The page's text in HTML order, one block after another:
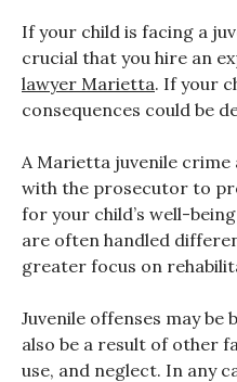
If your child is facing a
crucial that you hire an
lawyer Marietta. If your
consequences could be
A Marietta juvenile
with the prosecutor to
for your child’s well-
are often handled
greater focus on
Juvenile offenses may be
also be a result of other
use, and neglect. In any